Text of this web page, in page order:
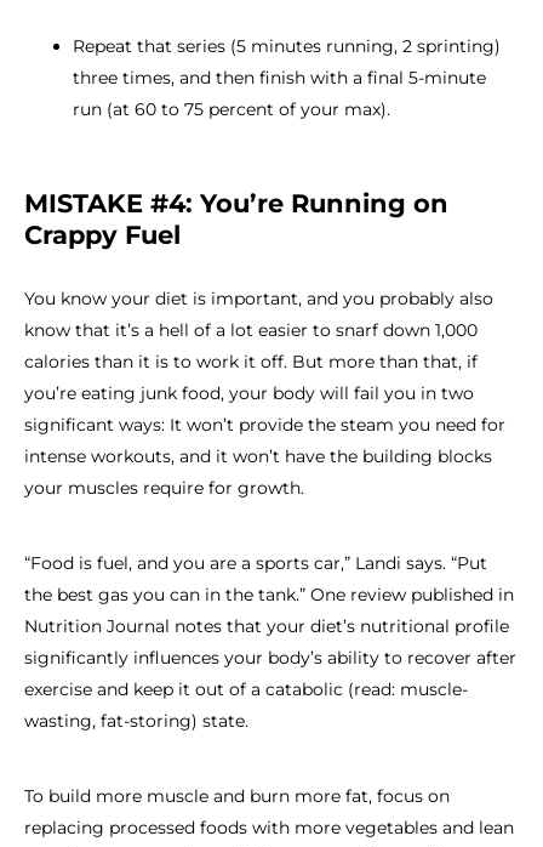
Repeat that series (5 minutes running, 2 sprinting)
three times, and then finish with a final 5-minute
run (at 60 to 75 percent of your max).
MISTAKE #4: You’re Running on
Crappy Fuel
You know your diet is important, and you probably also
know that it’s a hell of a lot easier to snarf down 1,000
calories than it is to work it off. But more than that, if
you’re eating junk food, your body will fail you in two
significant ways: It won’t provide the steam you need for
intense workouts, and it won’t have the building blocks
your muscles require for growth.
“Food is fuel, and you are a sports car,” Landi says. “Put
the best gas you can in the tank.” One review published in
Nutrition Journal notes that your diet’s nutritional profile
significantly influences your body’s ability to recover after
exercise and keep it out of a catabolic (read: muscle-
wasting, fat-storing) state.
To build more muscle and burn more fat, focus on
replacing processed foods with more vegetables and lean